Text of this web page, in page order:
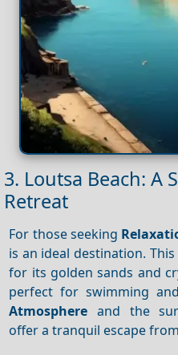
3. Loutsa Beach: A
Retreat
For those seeking
is an ideal destination.
for its golden sands and
perfect for swimming
Atmosphere and the
offer a tranquil escape